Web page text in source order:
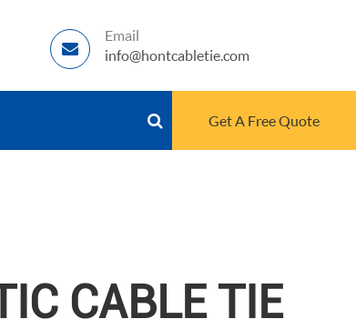
Email
info@hontcabletie.com
Get A Free Quote
CABLE TIE